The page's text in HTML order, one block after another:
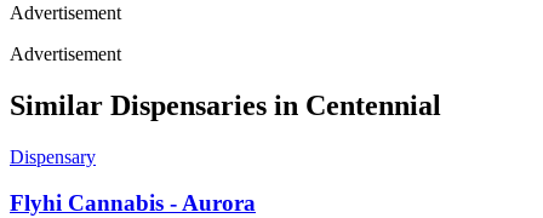
Advertisement
Advertisement
Similar Dispensaries in Centennial
Dispensary
Flyhi Cannabis - Aurora